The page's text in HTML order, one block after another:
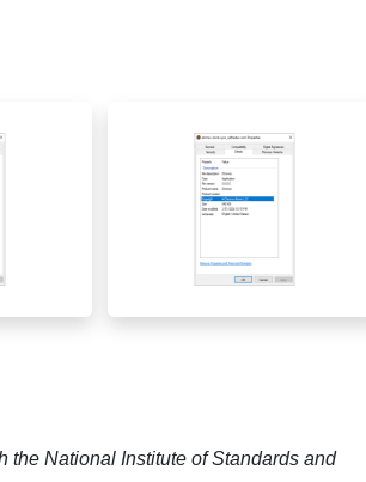
the National Institute of Standards and